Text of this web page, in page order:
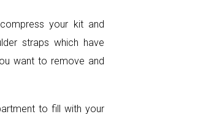
your kit and
straps which have
want to remove and
to fill with your